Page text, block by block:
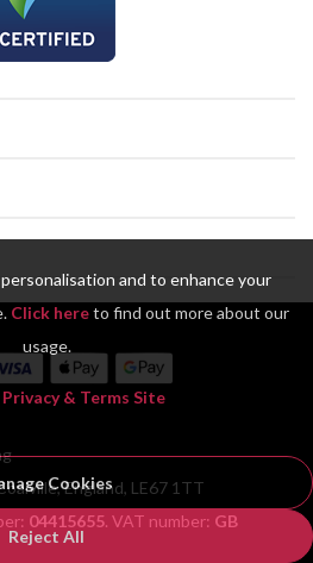
and to enhance your
Click hereto find out more about our
usage.
& Terms Site
Cookies
Reject All
England, LE67 1TT
04415655. VAT number: GB